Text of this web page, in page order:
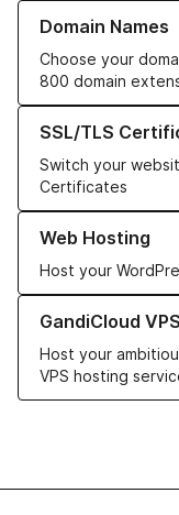
Domain Names
Choose your
800 domain
Learn more about our
SSL/TLS
Switch your
Certificates
Learn more about our
Web Hosting
Host your
Learn more about our
GandiCloud VPS
Host your
VPS hosting
Learn more about